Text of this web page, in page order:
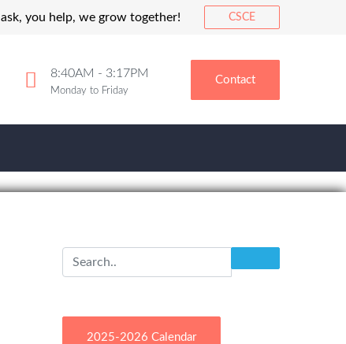
I ask, you help, we grow together! CSCE
8:40AM - 3:17PM
Monday to Friday
Contact
2025-2026 Calendar